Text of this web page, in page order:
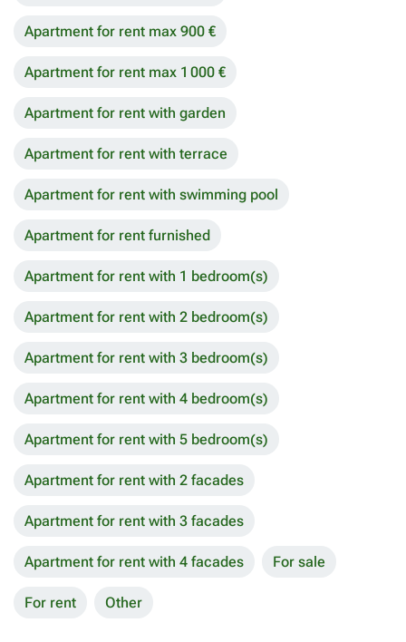
Apartment for rent max 900 €
Apartment for rent max 1 000 €
Apartment for rent with garden
Apartment for rent with terrace
Apartment for rent with swimming pool
Apartment for rent furnished
Apartment for rent with 1 bedroom(s)
Apartment for rent with 2 bedroom(s)
Apartment for rent with 3 bedroom(s)
Apartment for rent with 4 bedroom(s)
Apartment for rent with 5 bedroom(s)
Apartment for rent with 2 facades
Apartment for rent with 3 facades
Apartment for rent with 4 facades For sale
For rent Other